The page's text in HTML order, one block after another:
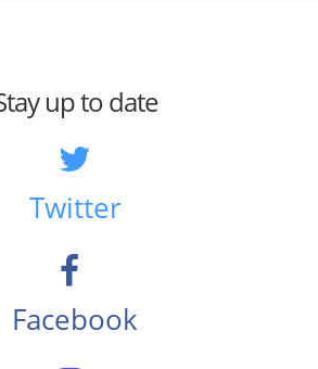
up to date
Twitter
Facebook